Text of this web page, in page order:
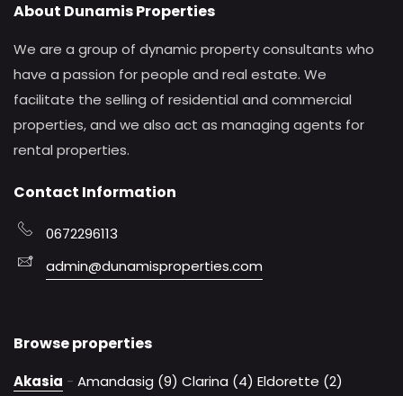
About Dunamis Properties
We are a group of dynamic property consultants who
have a passion for people and real estate. We
facilitate the selling of residential and commercial
properties, and we also act as managing agents for
rental properties.
Contact Information
0672296113
admin@dunamisproperties.com
Browse properties
Akasia - Amandasig (9) Clarina (4) Eldorette (2)